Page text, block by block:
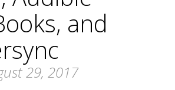
and
29, 2017